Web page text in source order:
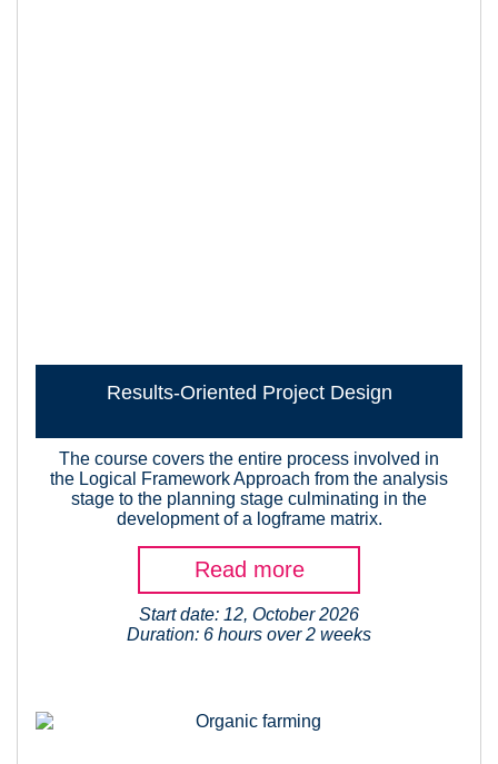
Results-Oriented Project Design
The course covers the entire process involved in
the Logical Framework Approach from the analysis
stage to the planning stage culminating in the
development of a logframe matrix.
Read more
Start date: 12, October 2026
Duration: 6 hours over 2 weeks